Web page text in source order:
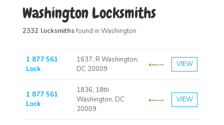
Washington Locksmiths
2332 locksmithsfound in Washington
1 877 561
Lock
1637, R Washington,
DC 20009
VIEW
1 877 561
Lock
1836, 18th
Washington, DC
20009
VIEW